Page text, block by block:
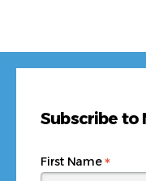
Subscribe to
First Name*